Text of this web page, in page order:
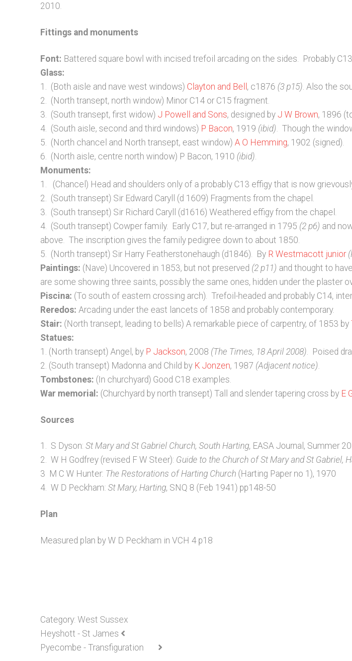
2010.
Fittings and monuments
Font: Battered square bowl with incised trefoil arcading on the sides. Probably
Glass:
1. (Both aisle and nave west windows) Clayton and Bell , c1876 (3 p15) . Also the
2. (North transept, north window) Minor C14 or C15 fragment.
3. (South transept, first widow) J Powell and Sons, designed by J W Brown, 1896
4. (South aisle, second and third windows) P Bacon, 1919 (ibid) . Though the
5. (North chancel and North transept, east window)A O Hemming, 1902 (signed).
6. (North aisle, centre north window) P Bacon, 1910 (ibid)
Monuments:
1. (Chancel) Head and shoulders only of a probably C13 effigy that is now
2. (South transept) Sir Edward Caryll (d 1609) Fragments from the chapel.
3. (South transept) Sir Richard Caryll (d1616) Weathered effigy from the chapel.
4. (South transept) Cowper family. Early C17, but re-arranged in 1795 (2 p6) and
above. The inscription gives the family pedigree down to about 1850.
5. (North transept) Sir Harry Featherstonehaugh (d1846). By R Westmacott junior
Paintings: (Nave) Uncovered in 1853, but not preserved (2 p11) and thought to
are some showing three saints, possibly the same ones, hidden under the plaster
Piscina: (To south of eastern crossing arch). Trefoil-headed and probably C14,
Reredos: Arcading under the east lancets of 1858 and probably contemporary.
Stair: (North transept, leading to bells) A remarkable piece of carpentry, of 1853 by
Statues:
1. (North transept) Angel, by P Jackson, 2008 (The Times, 18 April 2008) . Poised
2. (South transept) Madonna and Child by K Jonzen, 1987 (Adjacent notice)
Tombstones: (In churchyard) Good C18 examples.
War memorial: (Churchyard by north transept) Tall and slender tapering cross by E
Sources
1. S Dyson:St Mary and St Gabriel Church, South Harting, EASA Journal, Summer
2. W H Godfrey (revised F W Steer): Guide to the Church of St Mary and St Gabriel,
3 M C W Hunter: The Restorations of Harting Church (Harting Paper no 1), 1970
4. W D Peckham:St Mary, Harting, SNQ 8 (Feb 1941) pp148-50
Plan
Measured plan by W D Peckham in VCH 4 p18
Category:West Sussex
Heyshott - St James
Pyecombe - Transfiguration